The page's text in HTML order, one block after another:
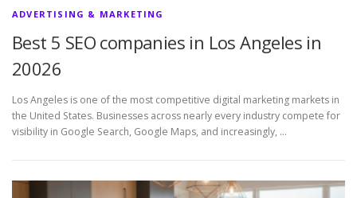
ADVERTISING & MARKETING
Best 5 SEO companies in Los Angeles in
20026
Los Angeles is one of the most competitive digital marketing markets in
the United States. Businesses across nearly every industry compete for
visibility in Google Search, Google Maps, and increasingly, …